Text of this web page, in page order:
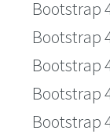
Bootstrap
Bootstrap
Bootstrap
Bootstrap
Bootstrap